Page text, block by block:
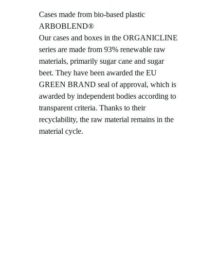
Cases made from bio-based plastic
ARBOBLEND®
Our cases and boxes in the ORGANICLINE
series are made from 93% renewable raw
materials, primarily sugar cane and sugar
beet. They have been awarded the EU
GREEN BRAND seal of approval, which is
awarded by independent bodies according to
transparent criteria. Thanks to their
recyclability, the raw material remains in the
material cycle.